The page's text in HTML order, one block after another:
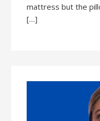
mattress but the
[…]